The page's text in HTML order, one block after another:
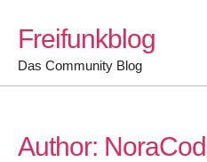
content
Freifunkblog
Das Community Blog
Author: